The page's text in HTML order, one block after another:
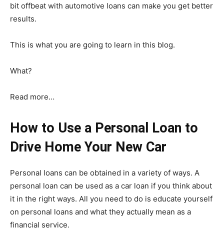
bit offbeat with automotive loans can make you get better
results.
This is what you are going to learn in this blog.
What?
Read more…
How to Use a Personal Loan to
Drive Home Your New Car
Personal loans can be obtained in a variety of ways. A
personal loan can be used as a car loan if you think about
it in the right ways. All you need to do is educate yourself
on personal loans and what they actually mean as a
financial service.